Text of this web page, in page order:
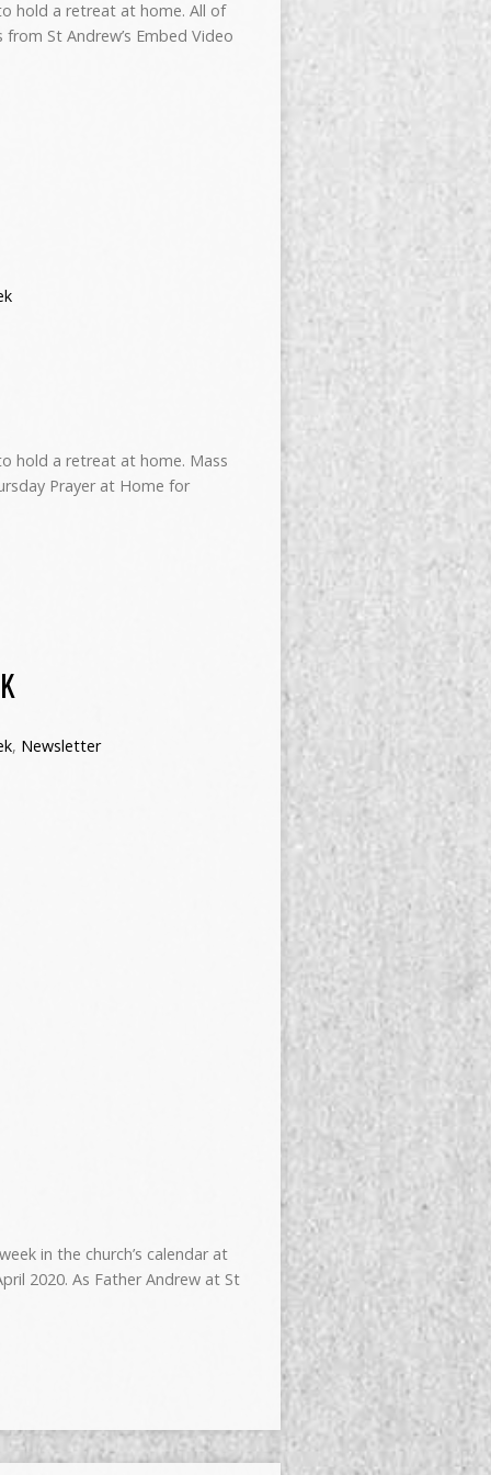
hold a retreat at home. All of
St Andrew’s Embed Video
hold a retreat at home. Mass
Prayer at Home for
, Newsletter
in the church’s calendar at
2020. As Father Andrew at St